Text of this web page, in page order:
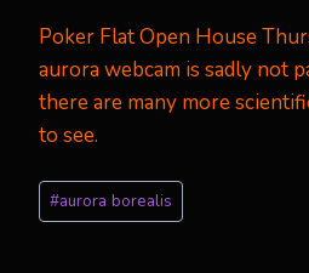
Poker Flat Open House
aurora webcam is sadly not
there are many more
to see.
Post
Tags:
#aurora borealis